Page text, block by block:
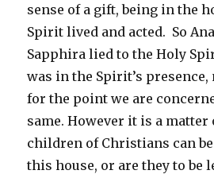
sense of a gift, being in the
Spirit lived and acted. So
Sapphira lied to the Holy
was in the Spirit’s
for the point we are
same. However it is a
children of Christians can
this house, or are they to be